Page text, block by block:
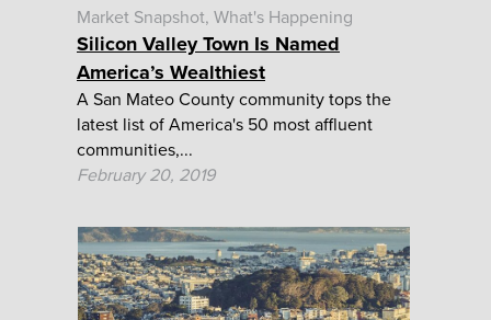
Market Snapshot What's Happening
Silicon Valley Town Is Named
America’s Wealthiest
A San Mateo County community tops the
latest list of America's 50 most affluent
communities,...
February 20, 2019